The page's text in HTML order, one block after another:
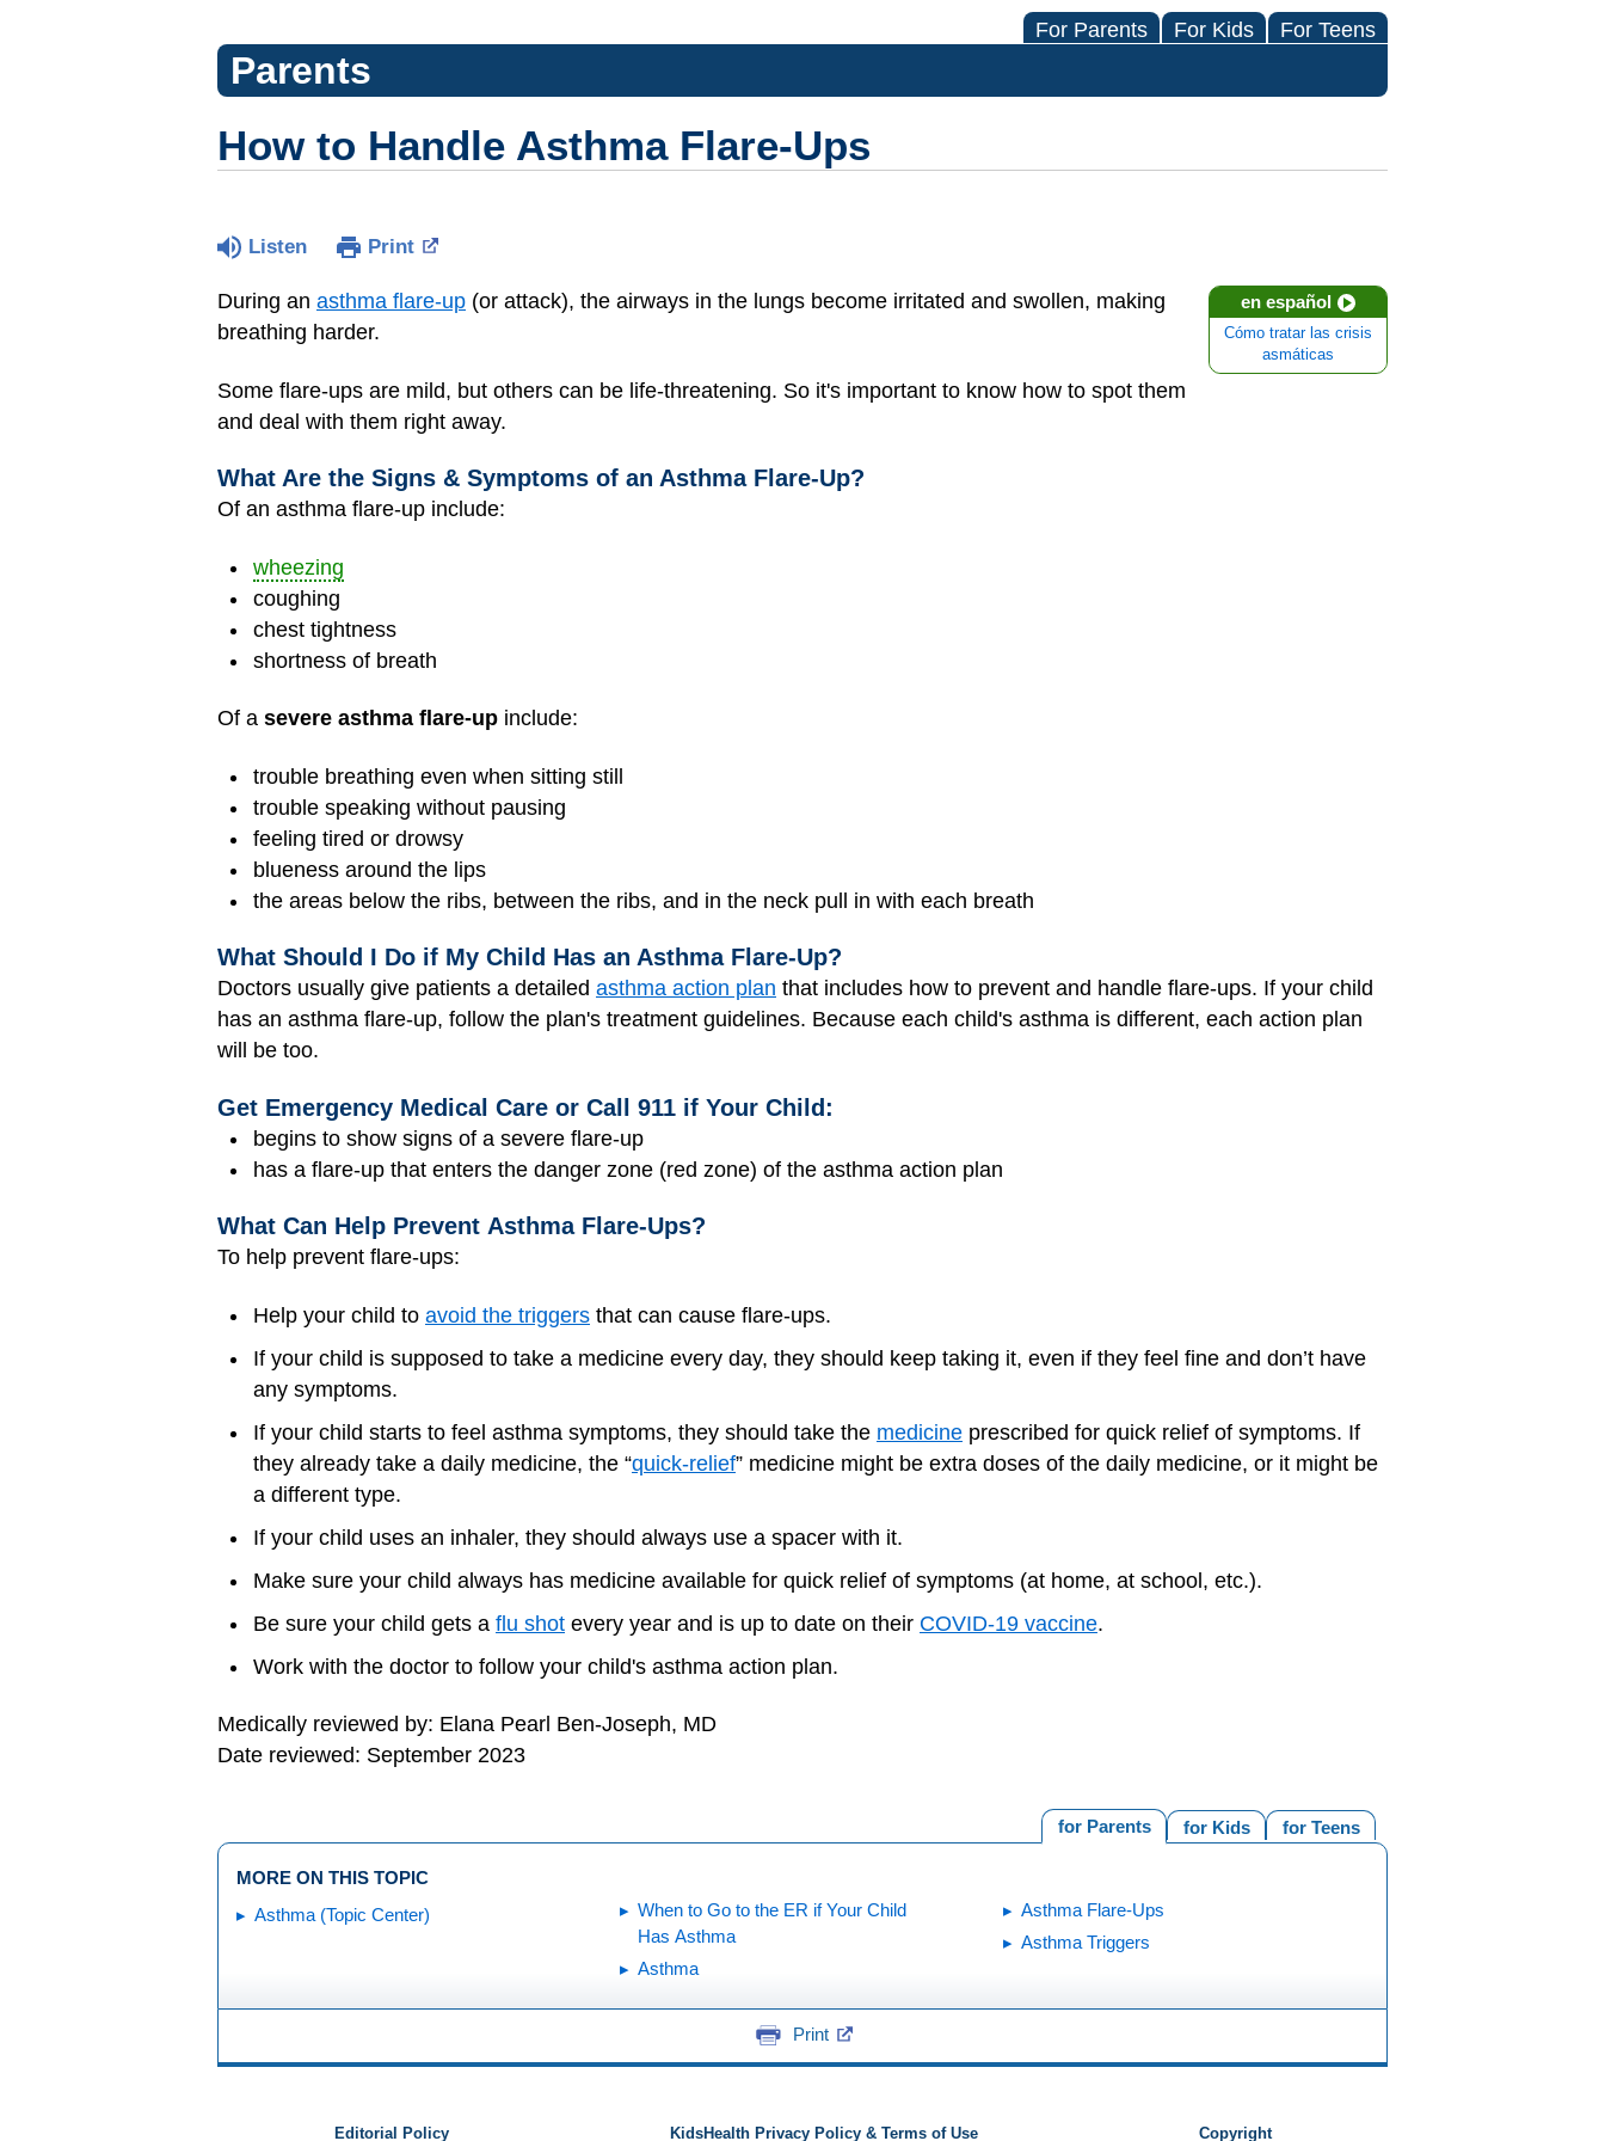
For Parents For Kids For Teens
Parents
How to Handle Asthma Flare-Ups
Listen Print
en español
Cómo tratar las crisis
asmáticas
During an asthma flare-up (or attack), the airways in the lungs become irritated and swollen, making
breathing harder.
Some flare-ups are mild, but others can be life-threatening. So it's important to know how to spot them
and deal with them right away.
What Are the Signs & Symptoms of an Asthma Flare-Up?
Of an asthma flare-up include:
wheezing
coughing
chest tightness
shortness of breath
Of a severe asthma flare-up include:
trouble breathing even when sitting still
trouble speaking without pausing
feeling tired or drowsy
blueness around the lips
the areas below the ribs, between the ribs, and in the neck pull in with each breath
What Should I Do if My Child Has an Asthma Flare-Up?
Doctors usually give patients a detailed asthma action plan that includes how to prevent and handle flare-ups. If your child
has an asthma flare-up, follow the plan's treatment guidelines. Because each child's asthma is different, each action plan
will be too.
Get Emergency Medical Care or Call 911 if Your Child:
begins to show signs of a severe flare-up
has a flare-up that enters the danger zone (red zone) of the asthma action plan
What Can Help Prevent Asthma Flare-Ups?
To help prevent flare-ups:
Help your child to avoid the triggers that can cause flare-ups.
If your child is supposed to take a medicine every day, they should keep taking it, even if they feel fine and don’t have
any symptoms.
If your child starts to feel asthma symptoms, they should take the medicine prescribed for quick relief of symptoms. If
they already take a daily medicine, the “quick-relief” medicine might be extra doses of the daily medicine, or it might be
a different type.
If your child uses an inhaler, they should always use a spacer with it.
Make sure your child always has medicine available for quick relief of symptoms (at home, at school, etc.).
Be sure your child gets a flu shot every year and is up to date on their COVID-19 vaccine.
Work with the doctor to follow your child's asthma action plan.
Medically reviewed by: Elana Pearl Ben-Joseph, MD
Date reviewed: September 2023
for Teens
for Kids
for Parents
MORE ON THIS TOPIC
Asthma (Topic Center)
When to Go to the ER if Your Child
Has Asthma
Asthma
Asthma Flare-Ups
Asthma Triggers
Print
Editorial Policy KidsHealth Privacy Policy & Terms of Use Copyright